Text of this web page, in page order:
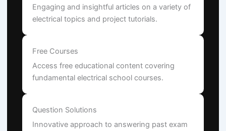
Engaging and insightful articles on a variety of
electrical topics and project tutorials.
Free Courses
Access free educational content covering
fundamental electrical school courses.
Question Solutions
Innovative approach to answering past exam